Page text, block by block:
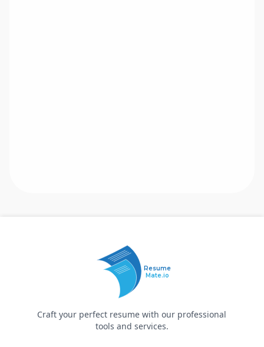
Resume
Mate.io
Craft your perfect resume with our professional
tools and services.